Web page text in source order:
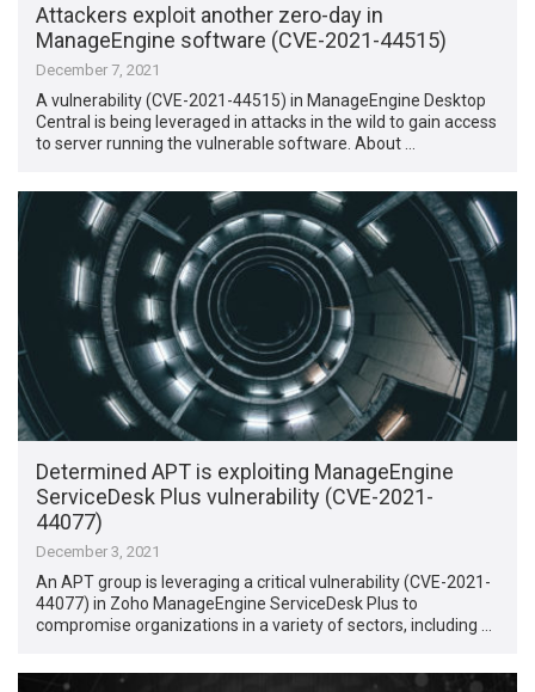
Attackers exploit another zero-day in
ManageEngine software (CVE-2021-44515)
December 7, 2021
A vulnerability (CVE-2021-44515) in ManageEngine Desktop
Central is being leveraged in attacks in the wild to gain access
to server running the vulnerable software. About …
Determined APT is exploiting ManageEngine
ServiceDesk Plus vulnerability (CVE-2021-
44077)
December 3, 2021
An APT group is leveraging a critical vulnerability (CVE-2021-
44077) in Zoho ManageEngine ServiceDesk Plus to
compromise organizations in a variety of sectors, including …